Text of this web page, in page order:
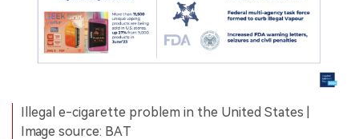
Illegal e-cigarette problem in the United States |
Image source: BAT